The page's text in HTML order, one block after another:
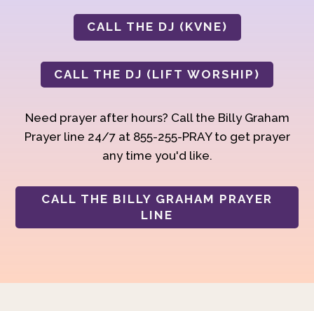
CALL THE DJ (KVNE)
CALL THE DJ (LIFT WORSHIP)
Need prayer after hours? Call the Billy Graham
Prayer line 24/7 at 855-255-PRAY to get prayer
any time you'd like.
CALL THE BILLY GRAHAM PRAYER
LINE